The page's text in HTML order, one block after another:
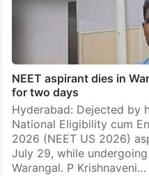
NEET aspirant dies in
for two days
Hyderabad: Dejected by
National Eligibility cum
2026 (NEET US 2026)
July 29, while
Warangal. P Krishnaveni…